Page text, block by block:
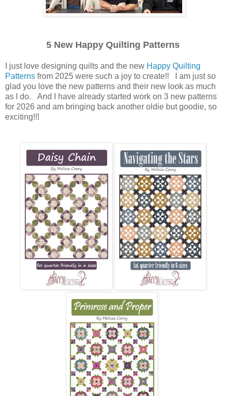
5 New Happy Quilting Patterns
I just love designing quilts and the new Happy Quilting
Patterns from 2025 were such a joy to create!! I am just so
glad you love the new patterns and their new look as much
as I do. And I have already started work on 3 new patterns
for 2026 and am bringing back another oldie but goodie, so
exciting!!!